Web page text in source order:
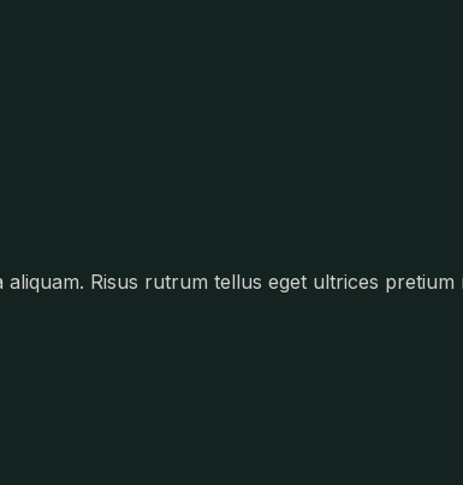
Risus rutrum tellus eget ultrices